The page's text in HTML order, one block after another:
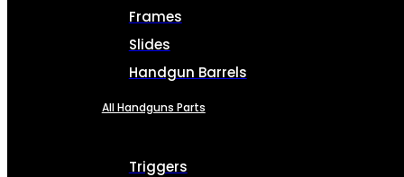
Frames
Slides
Handgun Barrels
All Handguns Parts
Triggers